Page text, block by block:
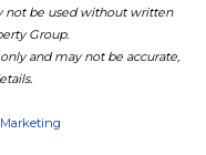
not be used without written
Group.
and may not be accurate,